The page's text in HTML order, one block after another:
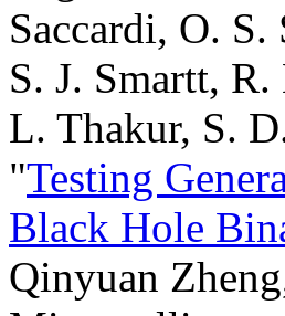
Saccardi, O.
S. J. Smartt,
L. Thakur, S.
"Testing
Black Hole
Qinyuan